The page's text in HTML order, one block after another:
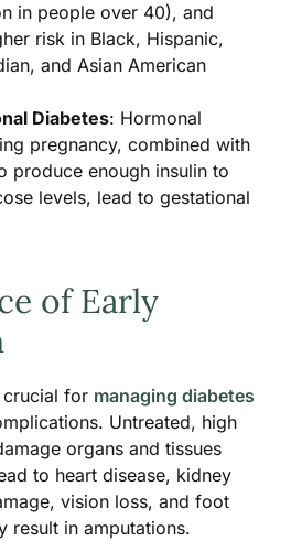
in people over 40), and
risk in Black, Hispanic,
and Asian American
Diabetes: Hormonal
pregnancy, combined with
produce enough insulin to
levels, lead to gestational
of Early
crucial for managing diabetes
Untreated, high
organs and tissues
to heart disease, kidney
vision loss, and foot
result in amputations.